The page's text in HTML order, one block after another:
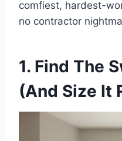
comfiest, hardest-
no contractor
1. Find The
(And Size It